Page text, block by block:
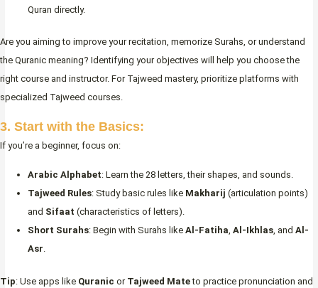
Quran directly.
Are you aiming to improve your recitation, memorize Surahs, or understand
the Quranic meaning? Identifying your objectives will help you choose the
right course and instructor. For Tajweed mastery, prioritize platforms with
specialized Tajweed courses.
3. Start with the Basics:
If you’re a beginner, focus on:
Arabic Alphabet: Learn the 28 letters, their shapes, and sounds.
Tajweed Rules: Study basic rules like Makharij (articulation points)
and Sifaat (characteristics of letters).
Short Surahs: Begin with Surahs like Al-Fatiha, Al-Ikhlas, and Al-
Asr.
Tip: Use apps like Quranic or Tajweed Mateto practice pronunciation and